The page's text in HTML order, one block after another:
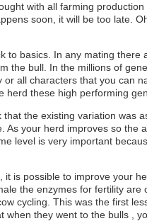
with all farming
soon, it will be too late.
to basics. In any mating there
the bull. In the millions of
all characters that you can
herd these high performing
the existing variation was
As your herd improves so the
level is very important
is possible to improve your
the enzymes for fertility
cycling. This was the first
they went to the bulls ,